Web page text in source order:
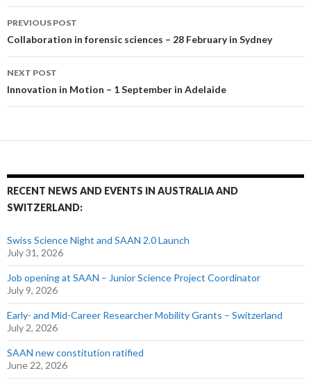
Post navigation
PREVIOUS POST
Collaboration in forensic sciences – 28 February in Sydney
NEXT POST
Innovation in Motion – 1 September in Adelaide
RECENT NEWS AND EVENTS IN AUSTRALIA AND
SWITZERLAND:
Swiss Science Night and SAAN 2.0 Launch
July 31, 2026
Job opening at SAAN – Junior Science Project Coordinator
July 9, 2026
Early- and Mid-Career Researcher Mobility Grants – Switzerland
July 2, 2026
SAAN new constitution ratified
June 22, 2026